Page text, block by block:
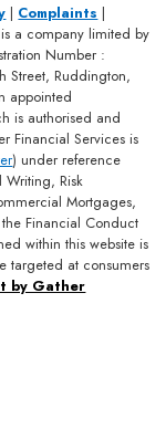
| Complaints |
a company limited by
Number :
Street, Ruddington,
appointed
is authorised and
Financial Services is
) under reference
Risk
Mortgages,
Financial Conduct
within this website is
targeted at consumers
by Gather